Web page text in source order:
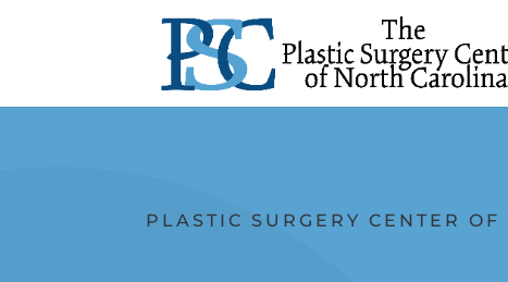
PLASTIC SURGERY CENTER OF